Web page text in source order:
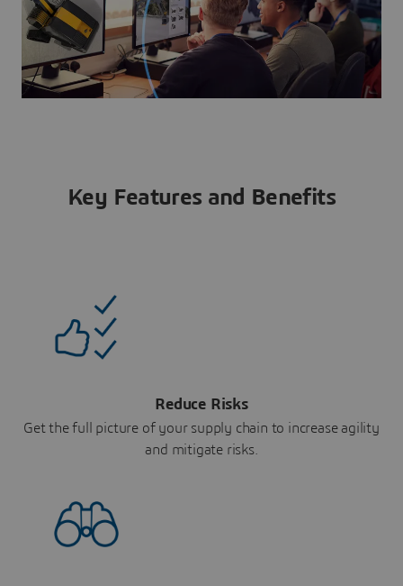
Key Features and Benefits
Reduce Risks
Get the full picture of your supply chain to increase agility
and mitigate risks.